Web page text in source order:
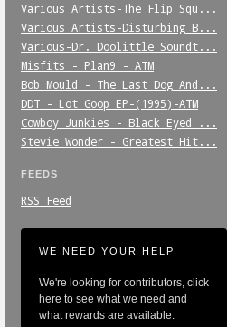
Various_Artists-The_Flip_Squ...
Various_Artists-Disturbing_B...
Various-Dr._Doolittle_Soundt...
Misfits_-_Plan9_-_ATM
Bob_Mould_-_The_Last_Dog_And...
DDT_-_Lot_Goop_EP-(1995)-ATM
Cowboy_Junkies_-_Black_Eyed_...
Stevie_Wonder_-_Greatest_Hit...
FEEDS
RSS Feed
WE NEED YOUR HELP
We're looking for contributors, click
here to see what we need and
what rewards are available.